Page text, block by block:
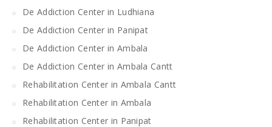
De Addiction Center in Ludhiana
De Addiction Center in Panipat
De Addiction Center in Ambala
De Addiction Center in Ambala Cantt
Rehabilitation Center in Ambala Cantt
Rehabilitation Center in Ambala
Rehabilitation Center in Panipat